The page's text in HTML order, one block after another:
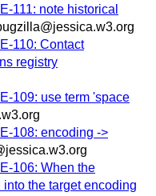
111: note historical
110: Contact
registry
109: use term 'space
108: encoding ->
106: When the
the target encoding